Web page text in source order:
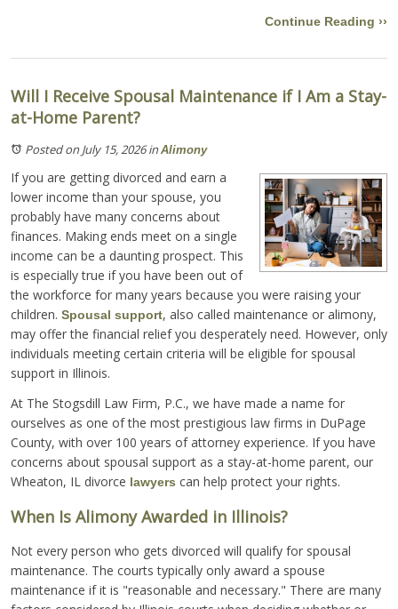
Continue Reading ››
Will I Receive Spousal Maintenance if I Am a Stay-
at-Home Parent?
Posted on July 15, 2026inAlimony
If you are getting divorced and earn a
lower income than your spouse, you
probably have many concerns about
finances. Making ends meet on a single
income can be a daunting prospect. This
is especially true if you have been out of
the workforce for many years because you were raising your
children. Spousal support, also called maintenance or alimony,
may offer the financial relief you desperately need. However, only
individuals meeting certain criteria will be eligible for spousal
support in Illinois.
At The Stogsdill Law Firm, P.C., we have made a name for
ourselves as one of the most prestigious law firms in DuPage
County, with over 100 years of attorney experience. If you have
concerns about spousal support as a stay-at-home parent, our
Wheaton, IL divorce lawyers can help protect your rights.
When Is Alimony Awarded in Illinois?
Not every person who gets divorced will qualify for spousal
maintenance. The courts typically only award a spouse
maintenance if it is "reasonable and necessary." There are many